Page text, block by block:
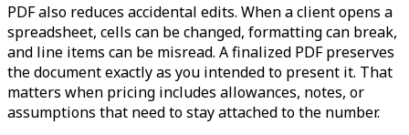
PDF also reduces accidental edits. When a client opens a
spreadsheet, cells can be changed, formatting can break,
and line items can be misread. A finalized PDF preserves
the document exactly as you intended to present it. That
matters when pricing includes allowances, notes, or
assumptions that need to stay attached to the number.